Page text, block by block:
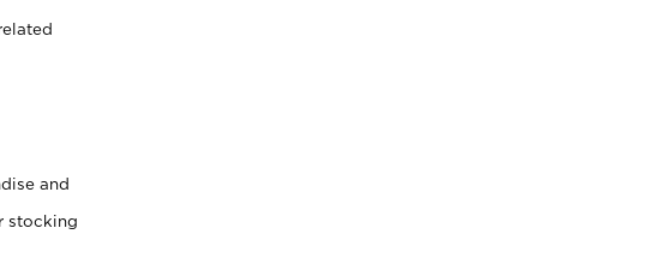
and
stocking